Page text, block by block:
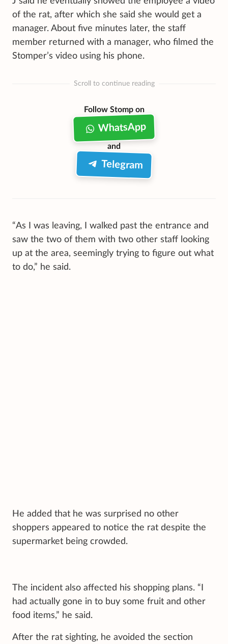
of the rat, after which she said she would get a
manager. About five minutes later, the staff
member returned with a manager, who filmed the
Stomper’s video using his phone.
Scroll to continue reading
Follow Stomp on
WhatsApp
and
Telegram
“As I was leaving, I walked past the entrance and
saw the two of them with two other staff looking
up at the area, seemingly trying to figure out what
to do,” he said.
He added that he was surprised no other
shoppers appeared to notice the rat despite the
supermarket being crowded.
The incident also affected his shopping plans. “I
had actually gone in to buy some fruit and other
food items,” he said.
After the rat sighting, he avoided the section